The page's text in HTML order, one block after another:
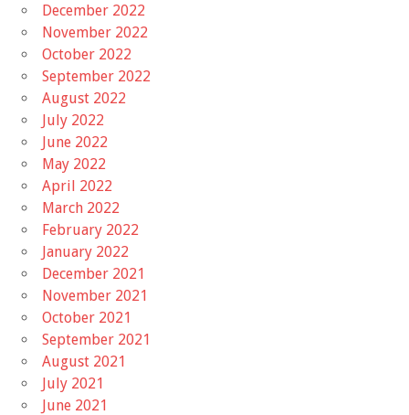
December 2022
November 2022
October 2022
September 2022
August 2022
July 2022
June 2022
May 2022
April 2022
March 2022
February 2022
January 2022
December 2021
November 2021
October 2021
September 2021
August 2021
July 2021
June 2021